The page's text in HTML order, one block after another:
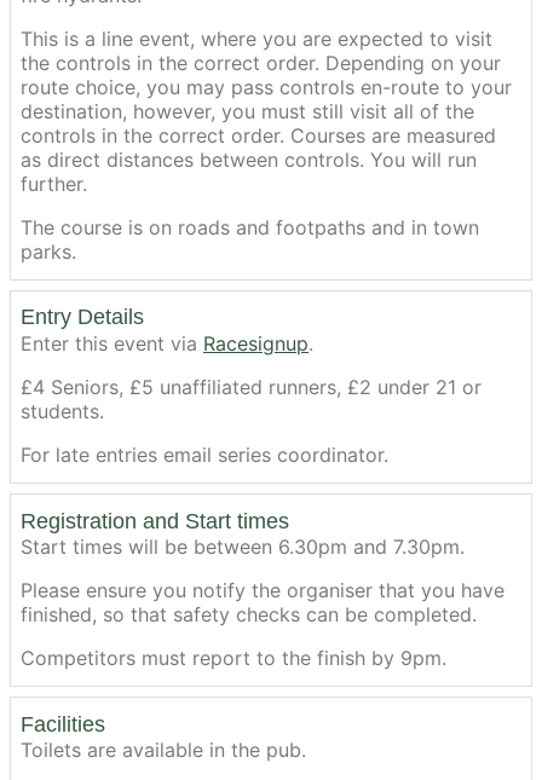
This is a line event, where you are expected to visit
the controls in the correct order. Depending on your
route choice, you may pass controls en-route to your
destination, however, you must still visit all of the
controls in the correct order. Courses are measured
as direct distances between controls. You will run
further.
The course is on roads and footpaths and in town
parks.
Entry Details
Enter this event via Racesignup.
£4 Seniors, £5 unaffiliated runners, £2 under 21 or
students.
For late entries email series coordinator.
Registration and Start times
Start times will be between 6.30pm and 7.30pm.
Please ensure you notify the organiser that you have
finished, so that safety checks can be completed.
Competitors must report to the finish by 9pm.
Facilities
Toilets are available in the pub.